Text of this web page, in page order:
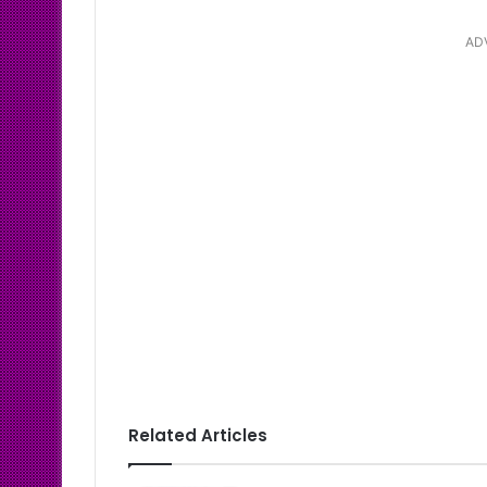
Related Articles